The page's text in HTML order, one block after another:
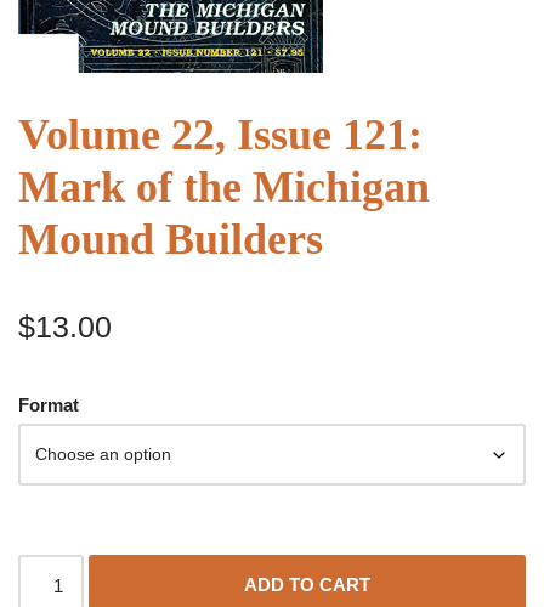
Volume 22, Issue 121:
Mark of the Michigan
Mound Builders
$13.00
Format
ADD TO CART